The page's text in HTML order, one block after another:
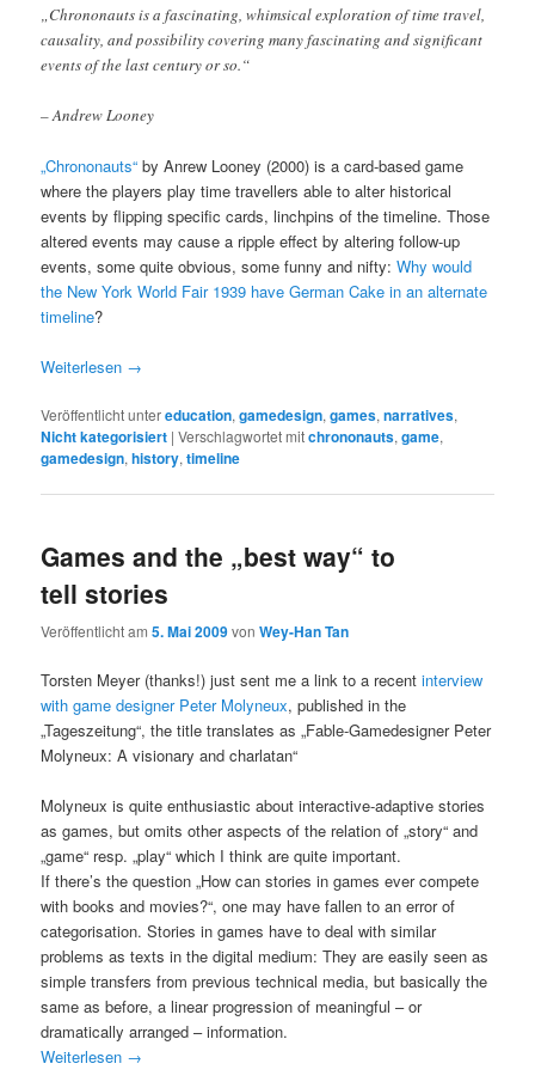
„Chrononauts is a fascinating, whimsical exploration of time travel,
causality, and possibility covering many fascinating and significant
events of the last century or so.“
– Andrew Looney
„Chrononauts“ by Anrew Looney (2000) is a card-based game
where the players play time travellers able to alter historical
events by flipping specific cards, linchpins of the timeline. Those
altered events may cause a ripple effect by altering follow-up
events, some quite obvious, some funny and nifty:Why would
the New York World Fair 1939 have German Cake in an alternate
timeline?
Weiterlesen →
Veröffentlicht untereducation,gamedesign,games,narratives,
Nicht kategorisiert |Verschlagwortet mitchrononauts,game,
gamedesign,history,timeline
Games and the „best way“ to
tell stories
Veröffentlicht am5. Mai 2009vonWey-Han Tan
Torsten Meyer (thanks!) just sent me a link to a recentinterview
with game designer Peter Molyneux, published in the
„Tageszeitung“, the title translates as „Fable-Gamedesigner Peter
Molyneux: A visionary and charlatan“
Molyneux is quite enthusiastic about interactive-adaptive stories
as games, but omits other aspects of the relation of „story“ and
„game“ resp. „play“ which I think are quite important.
If there’s the question „How can stories in games ever compete
with books and movies?“, one may have fallen to an error of
categorisation. Stories in games have to deal with similar
problems as texts in the digital medium: They are easily seen as
simple transfers from previous technical media, but basically the
same as before, a linear progression of meaningful – or
dramatically arranged – information.
Weiterlesen →